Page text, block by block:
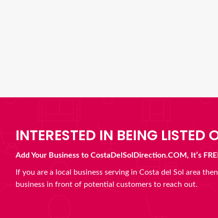
INTERESTED IN BEING LISTED
Add Your Business to CostaDelSolDirection.COM, It’s
If you are a local business serving in Costa del Sol area
business in front of potential customers to reach out.